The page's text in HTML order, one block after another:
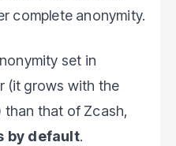
complete anonymity.
set in
(it grows with the
than that of Zcash,
by default.